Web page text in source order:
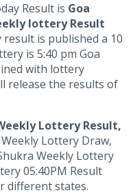
Result is Goa
lottery Result
is published a 10
is 5:40 pm Goa
with lottery
release the results of
Lottery Result,
Lottery Draw,
Weekly Lottery
05:40PM Result
different states.